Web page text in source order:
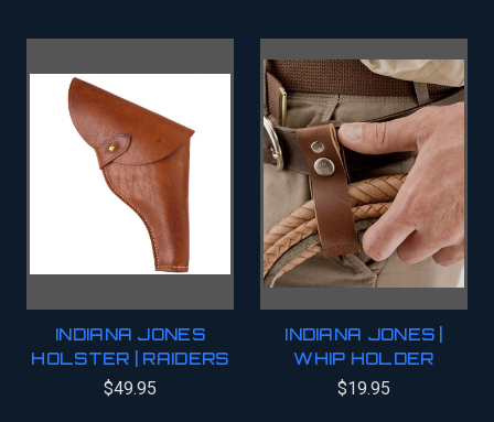
INDIANA JONES
HOLSTER | RAIDERS
$49.95
INDIANA JONES |
WHIP HOLDER
$19.95